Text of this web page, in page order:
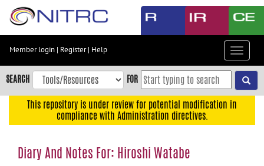
Skip
content
Skip
to
navigation
menu
Member login | Register| Help
Toggle
SEARCH FOR
This repository is under review for potential modification in
compliance with Administration directives.
Diary And Notes For: Hiroshi Watabe